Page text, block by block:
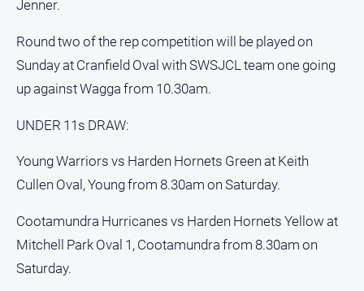
Publications
Gazette
Ovens
Advertiser
Alpine
Observer
Times
Mansfield
Courier
Jenner.
Round two of the rep competition will be played on
Sunday at Cranfield Oval with SWSJCL team one going
up against Wagga from 10.30am.
UNDER 11s DRAW:
Young Warriors vs Harden Hornets Green at Keith
Cullen Oval, Young from 8.30am on Saturday.
Cootamundra Hurricanes vs Harden Hornets Yellow at
Mitchell Park Oval 1, Cootamundra from 8.30am on
Saturday.